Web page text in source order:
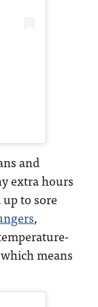
and
extra hours
to sore
,
means